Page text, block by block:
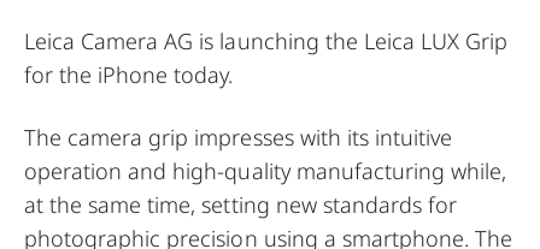
Leica Camera AG is launching the Leica LUX Grip
for the iPhone today.
The camera grip impresses with its intuitive
operation and high-quality manufacturing while,
at the same time, setting new standards for
photographic precision using a smartphone. The